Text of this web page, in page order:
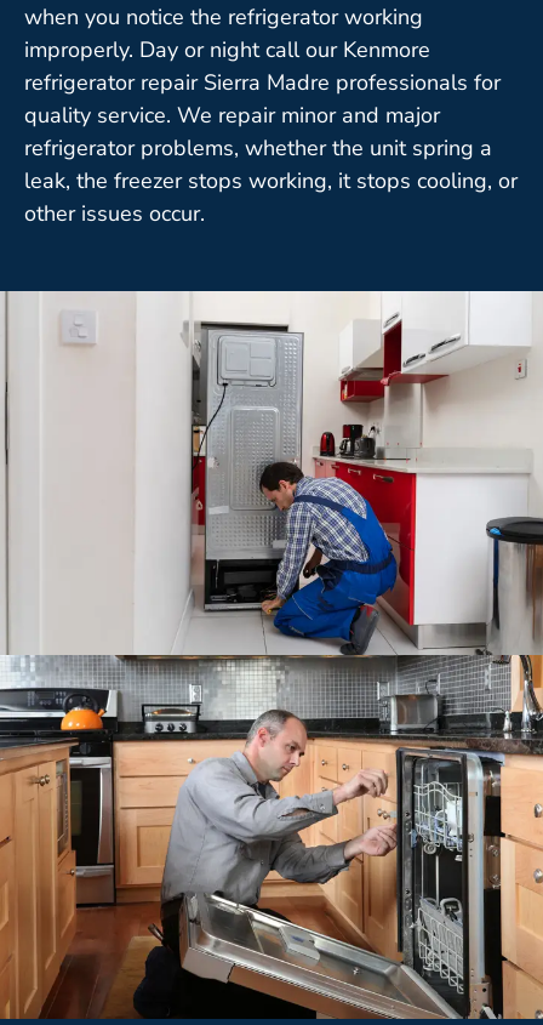
when you notice the refrigerator working
improperly. Day or night call our Kenmore
refrigerator repair Sierra Madre professionals for
quality service. We repair minor and major
refrigerator problems, whether the unit spring a
leak, the freezer stops working, it stops cooling, or
other issues occur.